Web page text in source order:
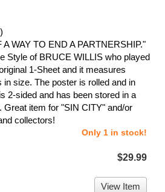
A WAY TO END A PARTNERSHIP."
Style of BRUCE WILLIS who played
1-Sheet and it measures
in size. The poster is rolled and in
2-sided and has been stored in a
Great item for "SIN CITY" and/or
collectors!
Only 1 in stock!
$29.99
View Item